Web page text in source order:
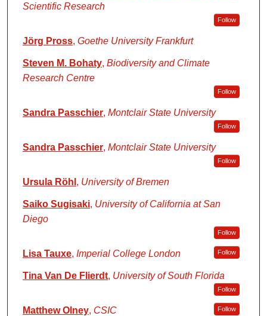
Scientific Research
Follow
Jörg Pross, Goethe University Frankfurt
Steven M. Bohaty, Biodiversity and Climate
Research Centre
Follow
Sandra Passchier, Montclair State University
Follow
Sandra Passchier, Montclair State University
Follow
Ursula Röhl , University of Bremen
Saiko Sugisaki, University of California at San
Diego
Follow
Lisa Tauxe, Imperial College London Follow
Tina Van De Flierdt, University of South Florida
Follow
Matthew Olney, CSIC Follow